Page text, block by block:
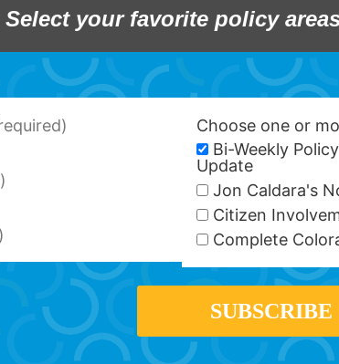
Select your favorite policy
Choose one or
Bi-Weekly
Update
Jon Caldara's
Citizen
Complete